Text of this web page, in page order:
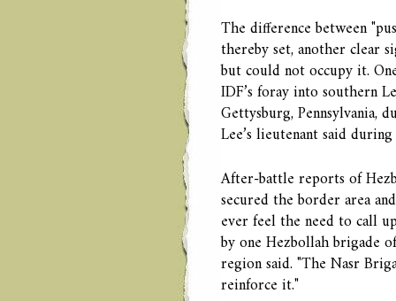
The difference between
thereby set, another clear
but could not occupy it.
IDF’s foray into southern
Gettysburg, Pennsylvania,
Lee’s lieutenant said
After-battle reports of
secured the border area
ever feel the need to call
by one Hezbollah brigade
region said. "The Nasr
reinforce it."